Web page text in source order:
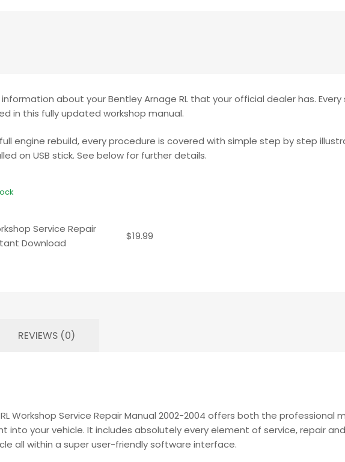
about your Bentley Arnage RL that your official dealer has.
in this fully updated workshop manual.
engine rebuild, every procedure is covered with simple step by step
on USB stick. See below for further details.
Service Repair
Download
$19.99
REVIEWS (0)
Workshop Service Repair Manual 2002-2004 offers both the
into your vehicle. It includes absolutely every element of service, repair
all within a super user-friendly software interface.